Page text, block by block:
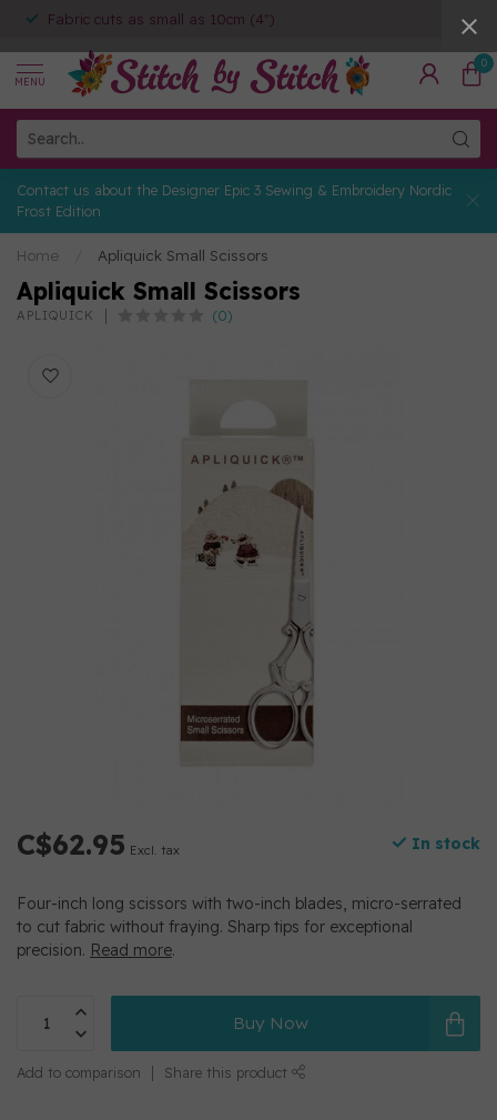
Fabric cuts as small as 10cm (4")
MENU
0
Contact us about the Designer Epic 3 Sewing & Embroidery Nordic
Frost Edition
Home Apliquick Small Scissors
Apliquick Small Scissors
APLIQUICK (0)
C$62.95 Excl. tax In stock
Four-inch long scissors with two-inch blades, micro-serrated
to cut fabric without fraying. Sharp tips for exceptional
precision. Read more.
Buy Now
Add to comparison Share this product